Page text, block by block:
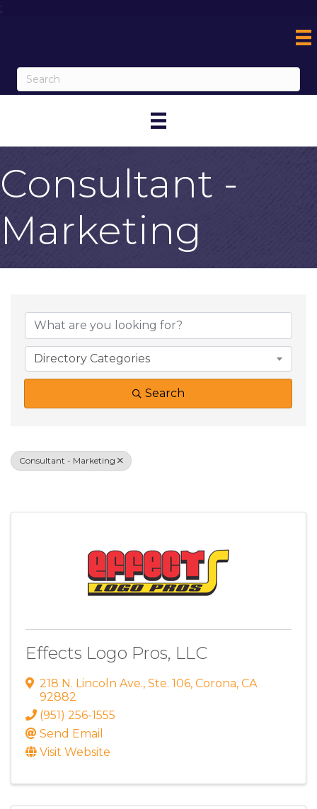
;
Consultant -
Marketing
{Directory
Directory Categories
Search
Consultant - Marketing
Effects Logo Pros, LLC
218 N. Lincoln Ave., Ste. 106, Corona, CA
92882
(951) 256-1555
Send Email
Visit Website